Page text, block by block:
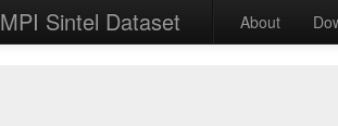
MPI Sintel Dataset About